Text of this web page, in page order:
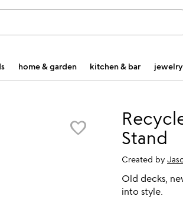
home & garden kitchen & bar jewelry
favorite_border
Stand
Created by
Old decks,
into style.